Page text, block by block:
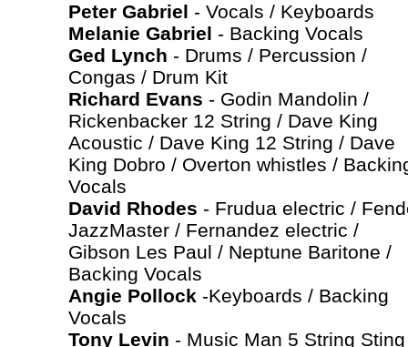
Peter Gabriel - Vocals / Keyboards
Melanie Gabriel - Backing Vocals
Ged Lynch - Drums / Percussion /
Congas / Drum Kit
Richard Evans - Godin Mandolin /
Rickenbacker 12 String / Dave King
Acoustic / Dave King 12 String / Dave
King Dobro / Overton whistles /
Vocals
David Rhodes - Frudua electric /
JazzMaster / Fernandez electric /
Gibson Les Paul / Neptune Baritone /
Backing Vocals
Angie Pollock -Keyboards / Backing
Vocals
Tony Levin - Music Man 5 String Sting